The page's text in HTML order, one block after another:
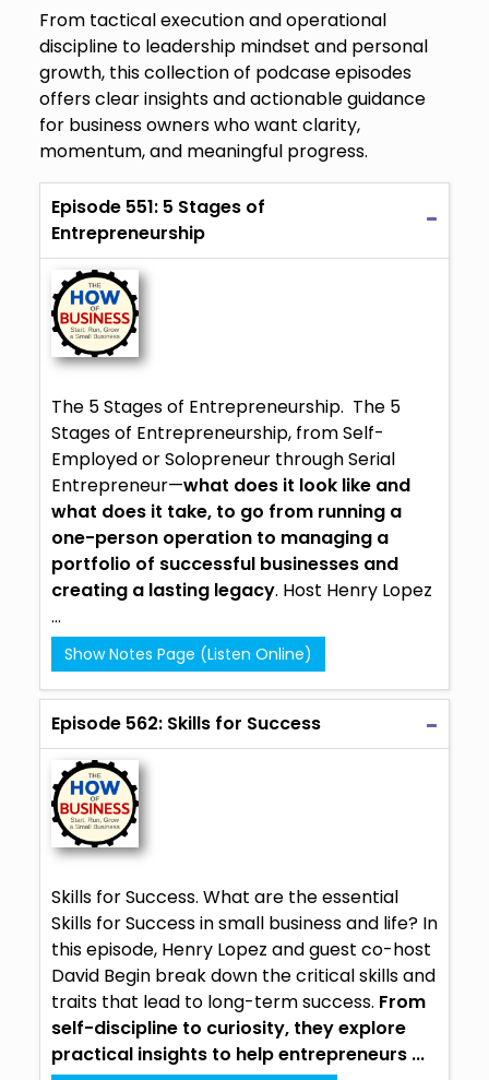
From tactical execution and operational
discipline to leadership mindset and personal
growth, this collection of podcase episodes
offers clear insights and actionable guidance
for business owners who want clarity,
momentum, and meaningful progress.
Episode 551: 5 Stages of
Entrepreneurship
The 5 Stages of Entrepreneurship. The 5
Stages of Entrepreneurship, from Self-
Employed or Solopreneur through Serial
Entrepreneur—what does it look like and
what does it take, to go from running a
one-person operation to managing a
portfolio of successful businesses and
creating a lasting legacy. Host Henry Lopez
...
Show Notes Page (Listen Online)
Episode 562: Skills for Success
Skills for Success. What are the essential
Skills for Success in small business and life? In
this episode, Henry Lopez and guest co-host
David Begin break down the critical skills and
traits that lead to long-term success. From
self-discipline to curiosity, they explore
practical insights to help entrepreneurs ...